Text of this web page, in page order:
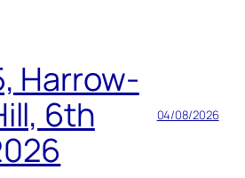
Harrow-
6th
04/08/2026